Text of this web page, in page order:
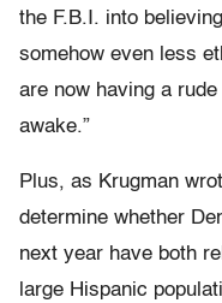
the F.B.I. into
somehow even less
are now having a
awake.”
Plus, as Krugman
determine whether
next year have both
large Hispanic